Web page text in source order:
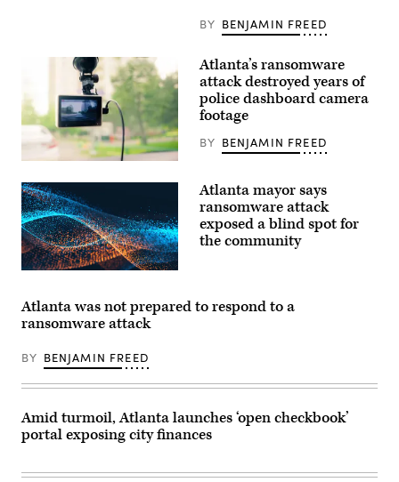
BY BENJAMIN FREED
Atlanta’s ransomware
attack destroyed years of
police dashboard camera
footage
BY BENJAMIN FREED
Atlanta mayor says
ransomware attack
exposed a blind spot for
the community
Atlanta was not prepared to respond to a
ransomware attack
BY BENJAMIN FREED
Amid turmoil, Atlanta launches ‘open checkbook’
portal exposing city finances